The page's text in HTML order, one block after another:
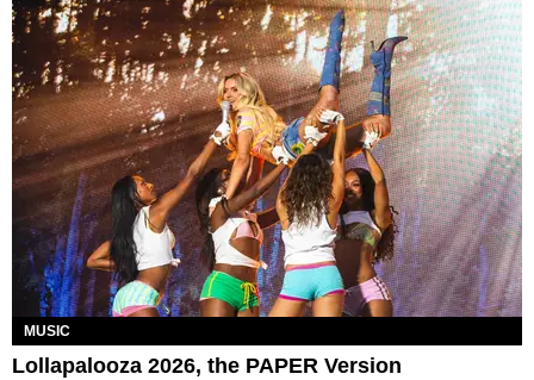
MUSIC
Lollapalooza 2026, the PAPER Version